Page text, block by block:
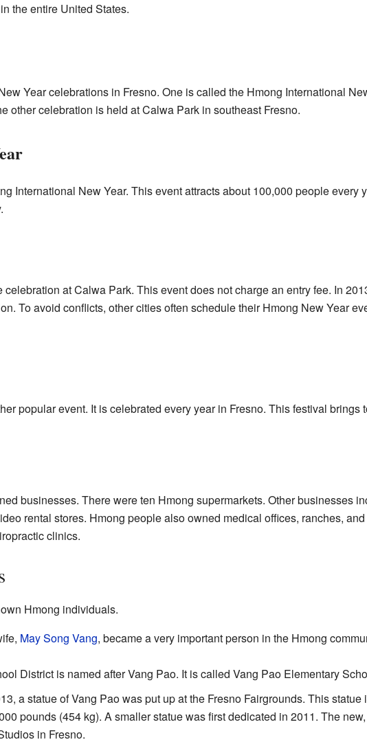
the entire United States.
Year celebrations in Fresno. One is called the Hmong International
other celebration is held at Calwa Park in southeast Fresno.
International New Year. This event attracts about 100,000 people every
at Calwa Park. This event does not charge an entry fee. In
To avoid conflicts, other cities often schedule their Hmong New Year
popular event. It is celebrated every year in Fresno. This festival brings
businesses. There were ten Hmong supermarkets. Other businesses
rental stores. Hmong people also owned medical offices, ranches, and
clinics.
Hmong individuals.
May Song Vang, became a very important person in the Hmong
District is named after Vang Pao. It is called Vang Pao Elementary
a statue of Vang Pao was put up at the Fresno Fairgrounds. This statue
pounds (454 kg). A smaller statue was first dedicated in 2011. The
in Fresno.